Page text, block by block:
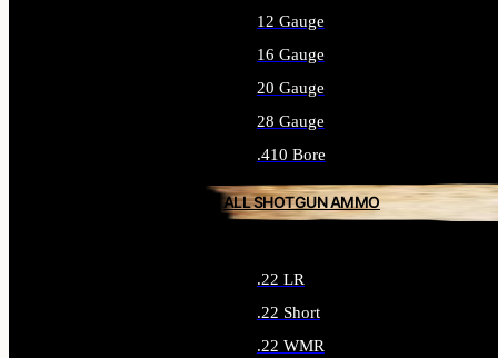
12 Gauge
16 Gauge
20 Gauge
28 Gauge
.410 Bore
ALL SHOTGUN AMMO
.22 LR
.22 Short
.22 WMR